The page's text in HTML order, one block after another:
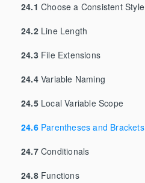
24.1 Choose a Consistent Style
24.2Line Length
24.3File Extensions
24.4Variable Naming
24.5Local Variable Scope
24.6Parentheses and Brackets
24.7Conditionals
24.8Functions